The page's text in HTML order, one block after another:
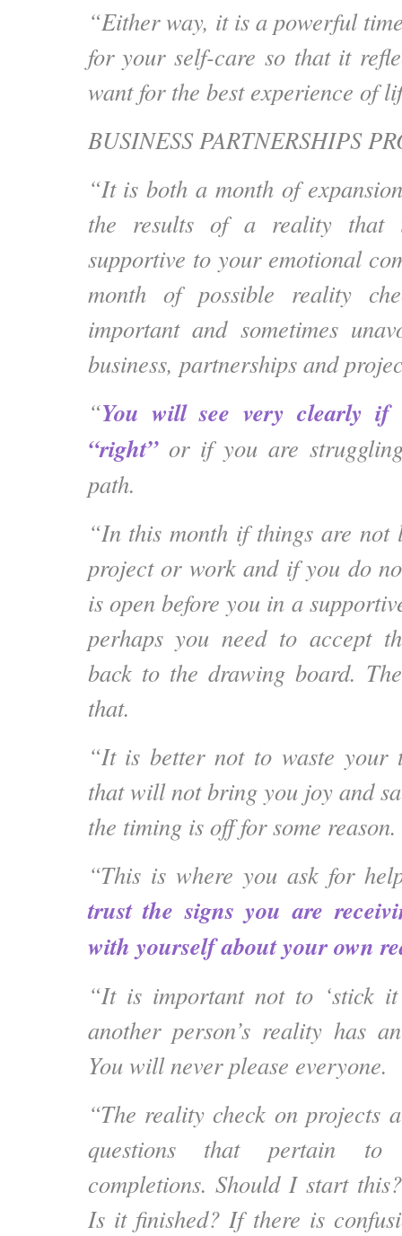
“Either way, it is a powerful
for your self-care so that it
want for the best experience of
BUSINESS PARTNERSHIPS
“It is both a month of
the results of a reality that
supportive to your emotional
month of possible reality
important and sometimes
business, partnerships and
“You will see very clearly if
“right”or if you are
path.
“In this month if things are not
project or work and if you do
is open before you in a
perhaps you need to accept
back to the drawing board.
that.
“It is better not to waste your
that will not bring you joy and
the timing is off for some reason.
“This is where you ask for
trust the signs you are
with yourself about your own
“It is important not to ‘stick it
another person’s reality has
You will never please everyone.
“The reality check on projects
questions that pertain to
completions. Should I start
Is it finished? If there is